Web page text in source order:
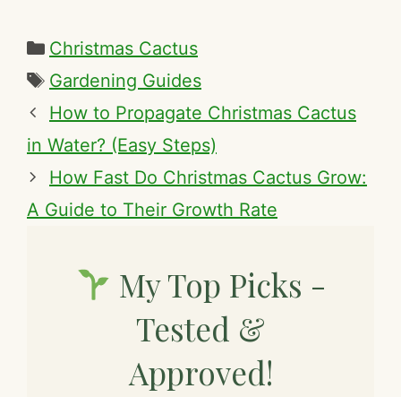
Categories
Christmas Cactus
Tags
Gardening Guides
How to Propagate Christmas Cactus
in Water? (Easy Steps)
How Fast Do Christmas Cactus Grow:
A Guide to Their Growth Rate
My Top Picks -
Tested &
Approved!